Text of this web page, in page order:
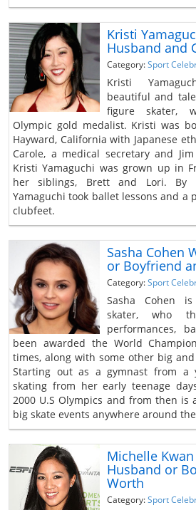
Kristi
Husband and
Category:Sport
Kristi
beautiful and
figure skater,
Olympic gold medalist. Kristi was
Hayward, California with Japanese
Carole, a medical secretary and
Kristi Yamaguchi was grown up in
her siblings, Brett and Lori. By
Yamaguchi took ballet lessons and a
clubfeet.
Sasha Cohen
or Boyfriend
Category:Sport
Sasha Cohen
skater, who
performances,
been awarded the World
times, along with some other big
Starting out as a gymnast from a
skating from her early teenage
2000 U.S Olympics and from then
big skate events anywhere around
Michelle
Husband or
Worth
Category:Sport